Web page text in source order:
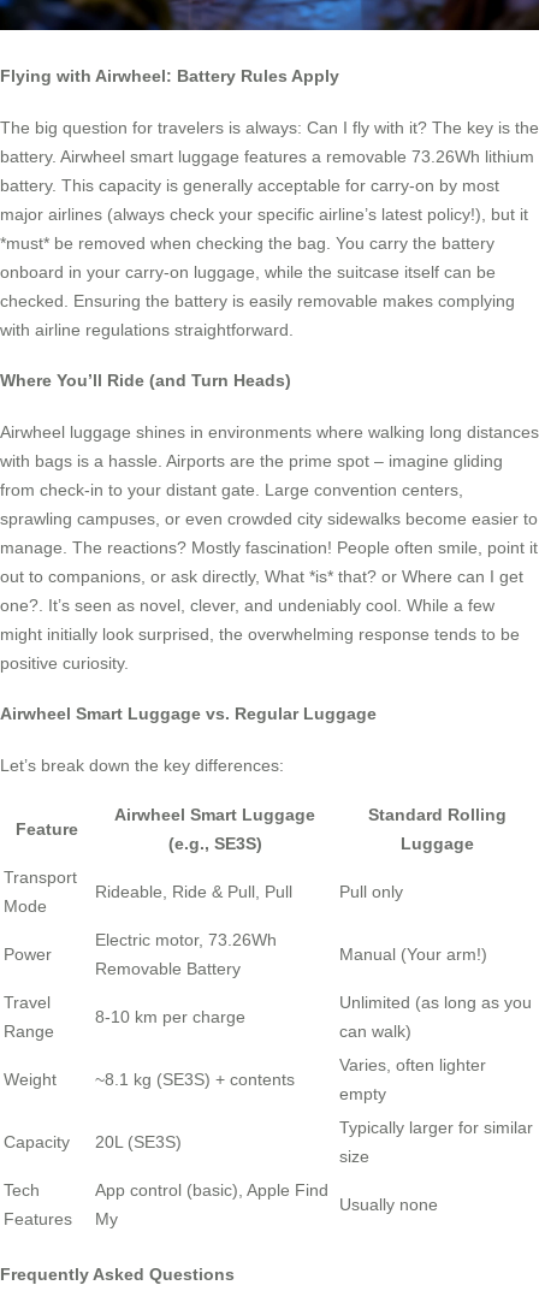
Flying with Airwheel: Battery Rules Apply
The big question for travelers is always: Can I fly with it? The key is the
battery. Airwheel smart luggage features a removable 73.26Wh lithium
battery. This capacity is generally acceptable for carry-on by most
major airlines (always check your specific airline’s latest policy!), but it
*must* be removed when checking the bag. You carry the battery
onboard in your carry-on luggage, while the suitcase itself can be
checked. Ensuring the battery is easily removable makes complying
with airline regulations straightforward.
Where You’ll Ride (and Turn Heads)
Airwheel luggage shines in environments where walking long distances
with bags is a hassle. Airports are the prime spot – imagine gliding
from check-in to your distant gate. Large convention centers,
sprawling campuses, or even crowded city sidewalks become easier to
manage. The reactions? Mostly fascination! People often smile, point it
out to companions, or ask directly, What *is* that? or Where can I get
one?. It’s seen as novel, clever, and undeniably cool. While a few
might initially look surprised, the overwhelming response tends to be
positive curiosity.
Airwheel Smart Luggage vs. Regular Luggage
Let’s break down the key differences:
Feature
Airwheel Smart Luggage
(e.g., SE3S)
Standard Rolling
Luggage
Transport
Mode
Rideable, Ride & Pull, Pull Pull only
Power
Electric motor, 73.26Wh
Removable Battery
Manual (Your arm!)
Travel
Range
8-10 km per charge
Unlimited (as long as you
can walk)
Weight ~8.1 kg (SE3S) + contents
Varies, often lighter
empty
Capacity 20L (SE3S)
Typically larger for similar
size
Tech
Features
App control (basic), Apple Find
My
Usually none
Frequently Asked Questions